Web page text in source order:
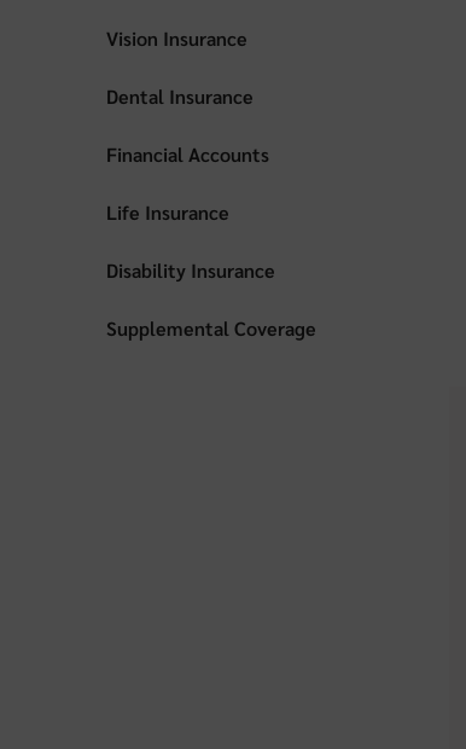
Vision Insurance
Dental Insurance
Financial Accounts
Life Insurance
Disability Insurance
Supplemental Coverage